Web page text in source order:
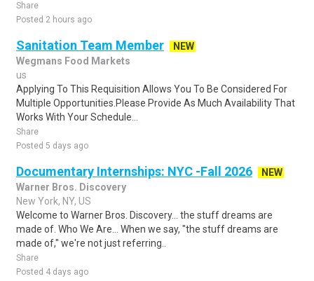
Share
Posted 2 hours ago
Sanitation Team Member
NEW
Wegmans Food Markets
us
Applying To This Requisition Allows You To Be Considered For
Multiple Opportunities.Please Provide As Much Availability That
Works With Your Schedule...
Share
Posted 5 days ago
Documentary Internships: NYC -Fall 2026
NEW
Warner Bros. Discovery
New York, NY, US
Welcome to Warner Bros. Discovery... the stuff dreams are
made of. Who We Are... When we say, "the stuff dreams are
made of," we're not just referring..
Share
Posted 4 days ago